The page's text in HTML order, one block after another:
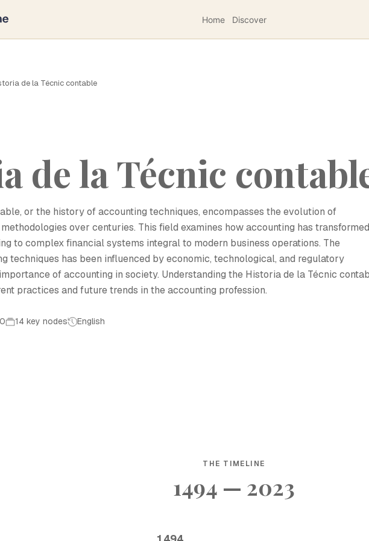
Home Discover
de la Técnic contable
de la Técnic
or the history of accounting techniques, encompasses the evolution of
over centuries. This field examines how accounting has transformed
to complex financial systems integral to modern business operations. The
techniques has been influenced by economic, technological, and regulatory
of accounting in society. Understanding the Historia de la Técnic
practices and future trends in the accounting profession.
14 key nodes English
THE TIMELINE
1494 — 2023